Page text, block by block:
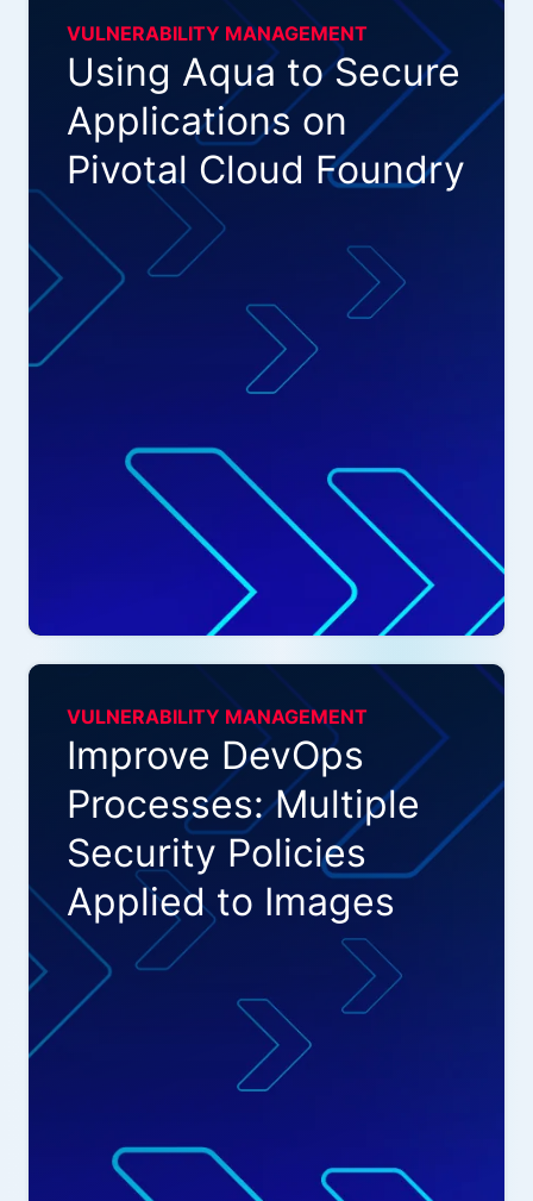
VULNERABILITY MANAGEMENT
Using Aqua to Secure
Applications on
Pivotal Cloud Foundry
VULNERABILITY MANAGEMENT
Improve DevOps
Processes: Multiple
Security Policies
Applied to Images